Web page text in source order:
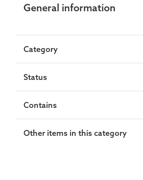
General information
Category
Status
Contains
Other items in this category